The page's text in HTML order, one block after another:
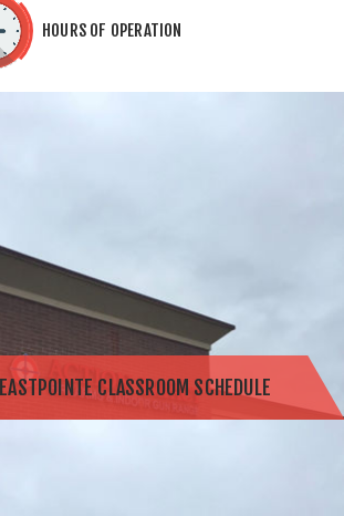
HOURS OF OPERATION
EASTPOINTE CLASSROOM SCHEDULE